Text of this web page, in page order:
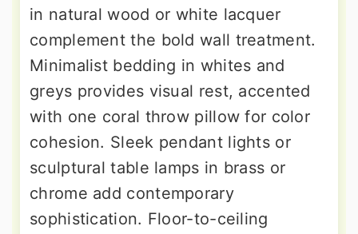
in natural wood or white lacquer
complement the bold wall treatment.
Minimalist bedding in whites and
greys provides visual rest, accented
with one coral throw pillow for color
cohesion. Sleek pendant lights or
sculptural table lamps in brass or
chrome add contemporary
sophistication. Floor-to-ceiling